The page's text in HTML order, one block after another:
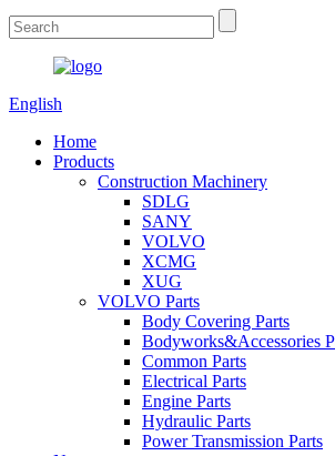
English
Home
Products
Construction Machinery
SDLG
SANY
VOLVO
XCMG
XUG
VOLVO Parts
Body Covering Parts
Bodyworks&Accessories
Common Parts
Electrical Parts
Engine Parts
Hydraulic Parts
Power Transmission Parts